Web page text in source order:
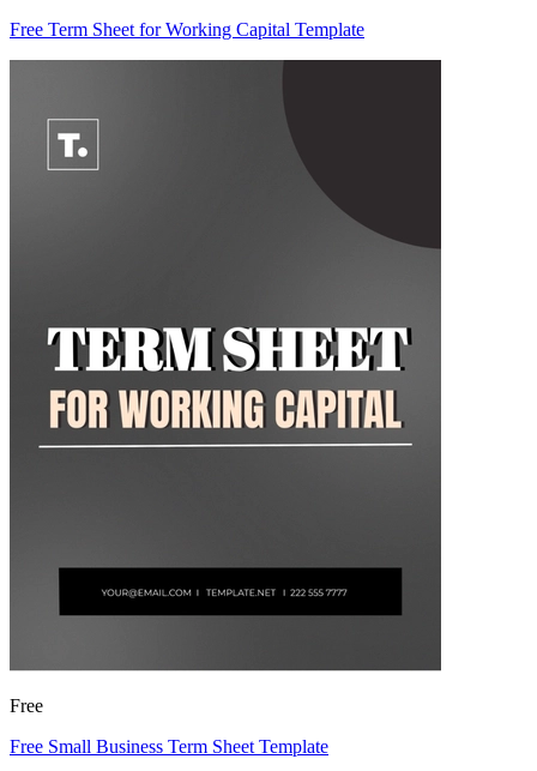
Free Term Sheet for Working Capital Template
Free
Free Small Business Term Sheet Template